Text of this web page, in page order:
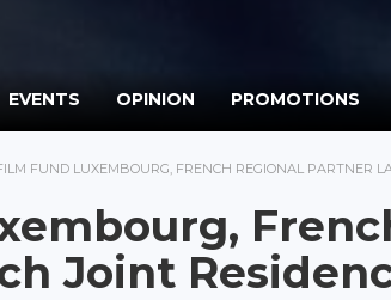
EVENTS OPINION PROMOTIONS
FUND LUXEMBOURG, FRENCH REGIONAL PARTNER
Joint